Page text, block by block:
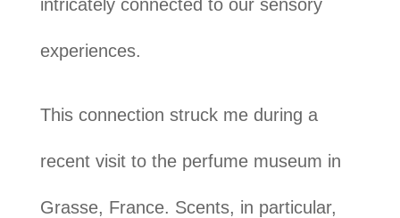
intricately connected to our sensory
experiences.
This connection struck me during a
recent visit to the perfume museum in
Grasse, France. Scents, in particular,